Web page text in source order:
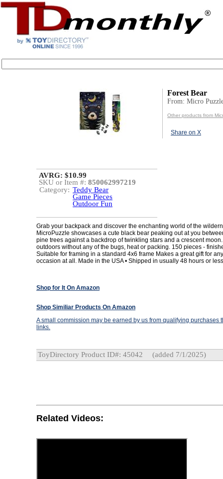
Forest Bear
From: Micro
Other products from
Share on X
AVRG: $10.99
SKU or Item #: 850062997219
Category: Teddy Bear
Game Pieces
Outdoor Fun
Grab your backpack and discover the enchanting world of the
MicroPuzzle showcases a cute black bear peaking out at you
pine trees against a backdrop of twinkling stars and a crescent
outdoors without any of the bugs, heat or packing. 150 pieces -
Suitable for framing in a standard 4x6 frame Makes a great gift for
occasion at all. Made in the USA • Shipped in usually 48 hours or
Shop for It On Amazon
Shop Similiar Products On Amazon
A small commission may be earned by us from qualifying purchases
links.
ToyDirectory Product ID#: 45042 (added 7/1/2025)
Related Videos: